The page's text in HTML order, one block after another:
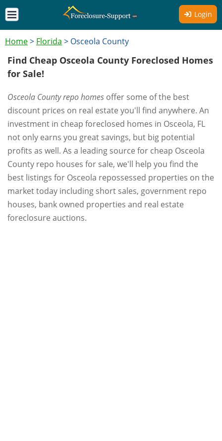
Login
Home> Florida > Osceola County
Find Cheap Osceola County Foreclosed Homes
for Sale!
Osceola County repo homes offer some of the best
discount prices on real estate you'll find anywhere. An
investment in cheap foreclosed homes in Osceola, FL
not only earns you great savings, but big potential
profits as well. As a leading source for cheap Osceola
County repo houses for sale, we'll help you find the
best listings for Osceola repossessed properties on the
market today including short sales, government repo
houses, bank owned properties and real estate
foreclosure auctions.